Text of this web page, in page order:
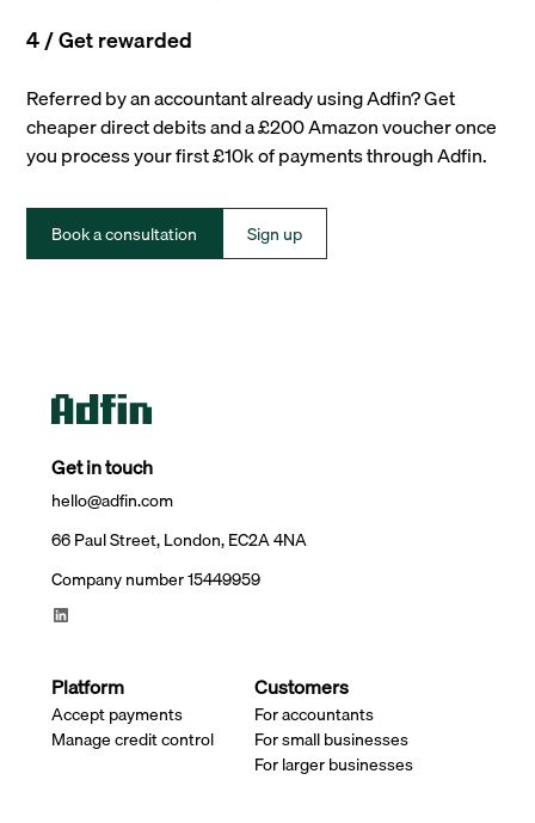
4 / Get rewarded
Referred by an accountant already using Adfin? Get
cheaper direct debits and a £200 Amazon voucher once
you process your first £10k of payments through Adfin.
Book a consultation Sign up
Get in touch
hello@adfin.com
66 Paul Street, London, EC2A 4NA
Company number 15449959
Platform
Accept payments
Manage credit control
Customers
For accountants
For small businesses
For larger businesses